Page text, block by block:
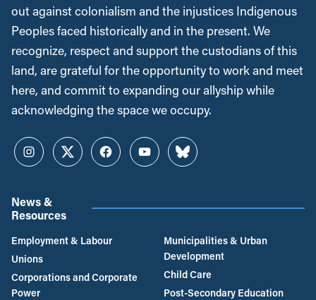
out against colonialism and the injustices Indigenous
Peoples faced historically and in the present. We
recognize, respect and support the custodians of this
land, are grateful for the opportunity to work and meet
here, and commit to expanding our allyship while
acknowledging the space we occupy.
InstagramTwitterFacebookYouTubeBluesky
News &
Resources
Employment & Labour
Unions
Corporations and Corporate
Power
Municipalities & Urban
Development
Child Care
Post-Secondary Education